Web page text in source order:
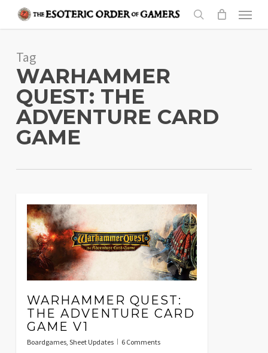
content
search
Menu
Tag
WARHAMMER
QUEST: THE
ADVENTURE CARD
GAME
WARHAMMER QUEST:
THE ADVENTURE CARD
GAME V1
Boardgames, Sheet Updates 6 Comments